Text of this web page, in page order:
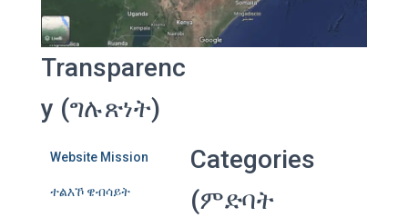
Transparenc
y (ግሉጽነት)
Website Mission
ተልእኾ ዌብሳይት
Categories
(ምድባት